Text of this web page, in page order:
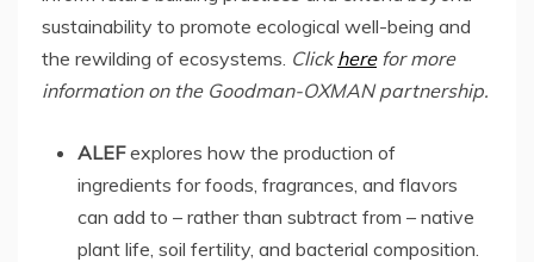
sustainability to promote ecological well-being and
the rewilding of ecosystems. Clickherefor more
information on the Goodman-OXMAN partnership.
ALEFexplores how the production of
ingredients for foods, fragrances, and flavors
can add to – rather than subtract from – native
plant life, soil fertility, and bacterial composition.